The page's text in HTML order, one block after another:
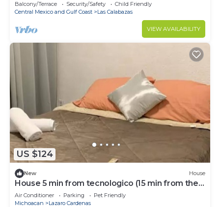
Balcony/Terrace Security/Safety
Child Friendly
Central Mexico and Gulf Coast
Las Calabazas
VIEW AVAILABILITY
US $124
New House
House 5 min from tecnologico (15 min from the
beach)
Air Conditioner Parking
Pet Friendly
Michoacan
Lazaro Cardenas